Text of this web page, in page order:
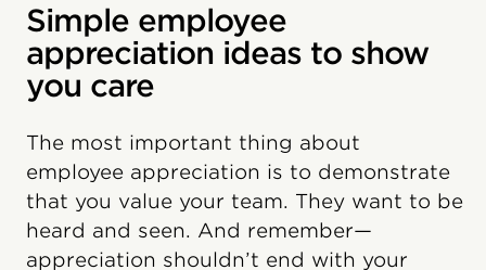
Simple employee
appreciation ideas to show
you care
The most important thing about
employee appreciation is to demonstrate
that you value your team. They want to be
heard and seen. And remember—
appreciation shouldn’t end with your